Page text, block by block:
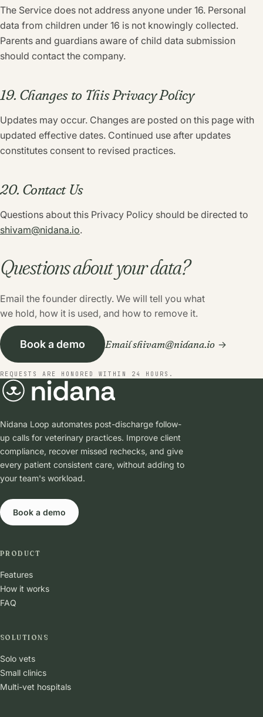
The Service does not address anyone under 16. Personal
data from children under 16 is not knowingly collected.
Parents and guardians aware of child data submission
should contact the company.
19. Changes to This Privacy Policy
Updates may occur. Changes are posted on this page with
updated effective dates. Continued use after updates
constitutes consent to revised practices.
20. Contact Us
Questions about this Privacy Policy should be directed to
shivam@nidana.io.
Questions about your data?
Email the founder directly. We will tell you what
we hold, how it is used, and how to remove it.
Book a demo Email shivam@nidana.io
REQUESTS ARE HONORED WITHIN 24 HOURS.
Nidana Loop automates post-discharge follow-
up calls for veterinary practices. Improve client
compliance, recover missed rechecks, and give
every patient consistent care, without adding to
your team's workload.
Book a demo
PRODUCT
Features
How it works
FAQ
SOLUTIONS
Solo vets
Small clinics
Multi-vet hospitals